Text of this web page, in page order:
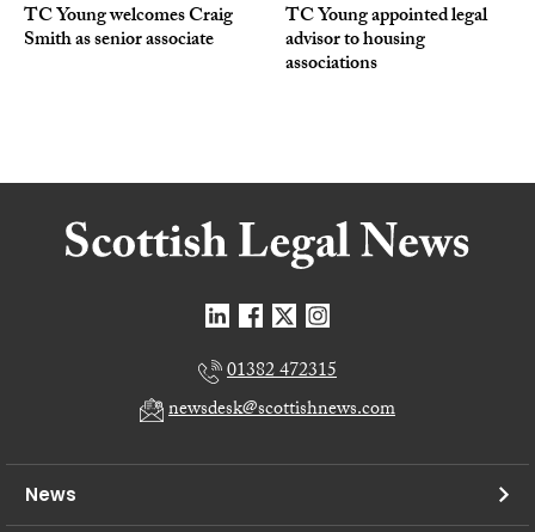
TC Young welcomes Craig
Smith as senior associate
TC Young appointed legal
advisor to housing
associations
01382 472315
newsdesk@scottishnews.com
News